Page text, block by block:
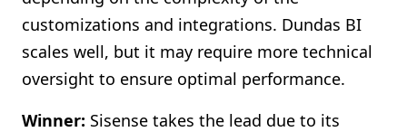
customizations and integrations. Dundas BI
scales well, but it may require more technical
oversight to ensure optimal performance.
Winner: Sisense takes the lead due to its